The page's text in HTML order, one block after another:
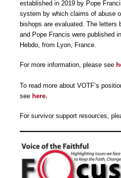
established in 2019 by Pope
system by which claims of abuse
bishops are evaluated. The letters
and Pope Francis were published
Hebdo, from Lyon, France.
For more information, please see
To read more about VOTF’s
see here.
For survivor support resources,